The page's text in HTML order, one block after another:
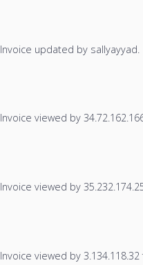
Invoice updated by sallyayyad.
Invoice viewed by
Invoice viewed by
Invoice viewed by